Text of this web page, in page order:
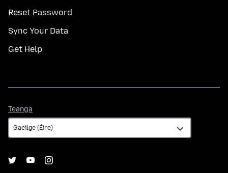
Reset Password
Sync Your Data
Get Help
Teanga